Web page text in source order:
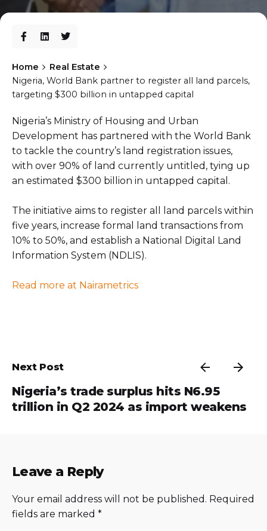
Home
Real Estate
Nigeria, World Bank partner to register all land parcels,
targeting $300 billion in untapped capital
Nigeria’s Ministry of Housing and Urban
Development has partnered with the World Bank
to tackle the country’s land registration issues,
with over 90% of land currently untitled, tying up
an estimated $300 billion in untapped capital.
The initiative aims to register all land parcels within
five years, increase formal land transactions from
10% to 50%, and establish a National Digital Land
Information System (NDLIS).
Read more at Nairametrics
Next Post
Nigeria’s trade surplus hits N6.95
trillion in Q2 2024 as import weakens
Leave a Reply
Your email address will not be published. Required
fields are marked *